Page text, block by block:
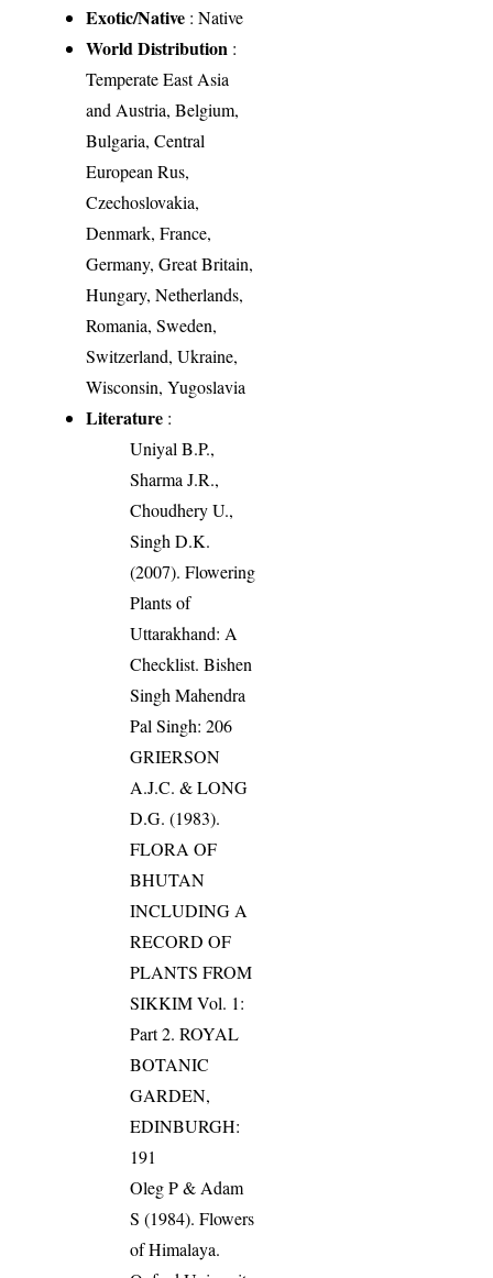
Exotic/Native : Native
World Distribution :
Temperate East Asia
and Austria, Belgium,
Bulgaria, Central
European Rus,
Czechoslovakia,
Denmark, France,
Germany, Great Britain,
Hungary, Netherlands,
Romania, Sweden,
Switzerland, Ukraine,
Wisconsin, Yugoslavia
Literature :
Uniyal B.P.,
Sharma J.R.,
Choudhery U.,
Singh D.K.
(2007). Flowering
Plants of
Uttarakhand: A
Checklist. Bishen
Singh Mahendra
Pal Singh: 206
GRIERSON
A.J.C. & LONG
D.G. (1983).
FLORA OF
BHUTAN
INCLUDING A
RECORD OF
PLANTS FROM
SIKKIM Vol. 1:
Part 2. ROYAL
BOTANIC
GARDEN,
EDINBURGH:
191
Oleg P & Adam
S (1984). Flowers
of Himalaya.